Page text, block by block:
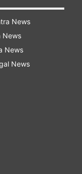
News
News
News
News